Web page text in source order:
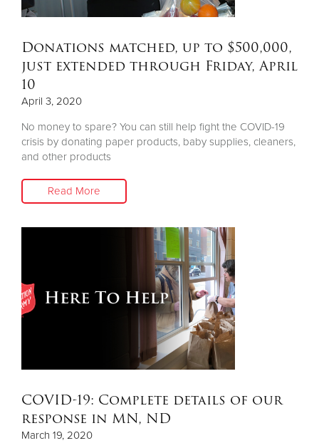
Donations matched, up to $500,000,
just extended through Friday, April
10
April 3, 2020
No money to spare? You can still help fight the COVID-19
crisis by donating paper products, baby supplies, cleaners,
and other products
Read More
COVID-19: Complete details of our
response in MN, ND
March 19, 2020